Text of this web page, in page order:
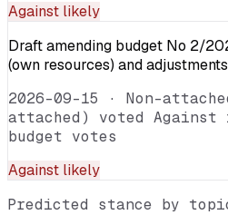
Against likely
Draft amending budget No 2/
(own resources) and
2026-09-15 · Non-
attached) voted Against
budget votes
Against likely
Predicted stance by